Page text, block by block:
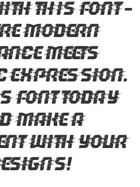
this font —
modern
meets
expression.
font today
make a
with your